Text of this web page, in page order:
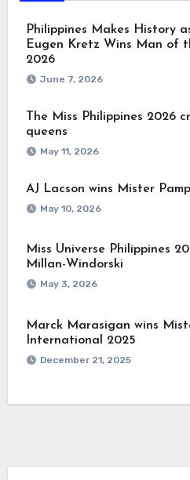
Philippines Makes History
Eugen Kretz Wins Man of
2026
June 7, 2026
The Miss Philippines 2026
queens
May 11, 2026
AJ Lacson wins Mister
May 10, 2026
Miss Universe Philippines
Millan-Windorski
May 3, 2026
Marck Marasigan wins
International 2025
December 21, 2025